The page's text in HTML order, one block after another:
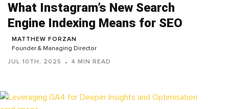
What Instagram’s New Search
Engine Indexing Means for SEO
MATTHEW FORZAN
Founder & Managing Director
JUL 10TH, 2025 4 MIN READ